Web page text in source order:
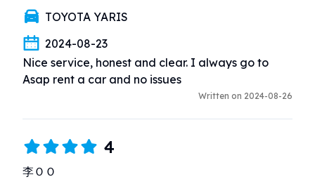
TOYOTA YARIS
2024-08-23
Nice service, honest and clear. I always go to
Asap rent a car and no issues
Written on 2024-08-26
4
李ＯＯ